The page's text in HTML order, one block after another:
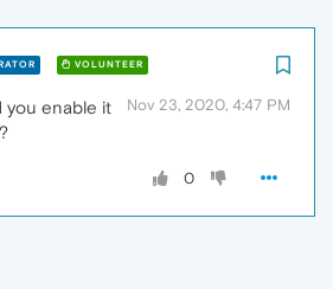
VOLUNTEER
Nov 23, 2020, 4:47 PM
you enable it
0